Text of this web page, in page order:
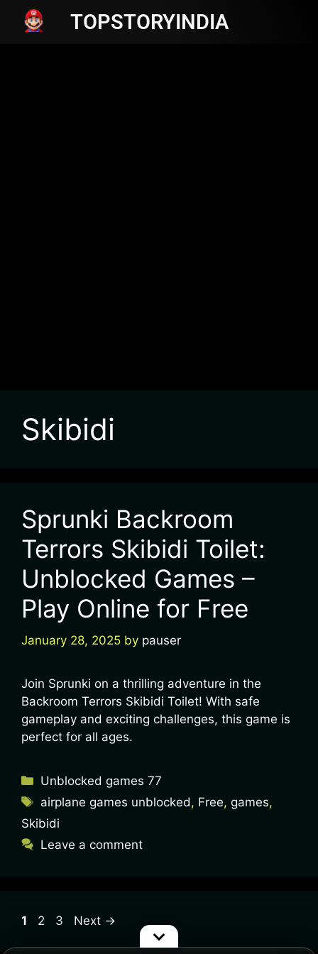
TOPSTORYINDIA
Skibidi
Sprunki Backroom
Terrors Skibidi Toilet:
Unblocked Games –
Play Online for Free
January 28, 2025 by pauser
Join Sprunki on a thrilling adventure in the
Backroom Terrors Skibidi Toilet! With safe
gameplay and exciting challenges, this game is
perfect for all ages.
Unblocked games 77
airplane games unblocked, Free,games,
Skibidi
Leave a comment
1 2 3 Next →